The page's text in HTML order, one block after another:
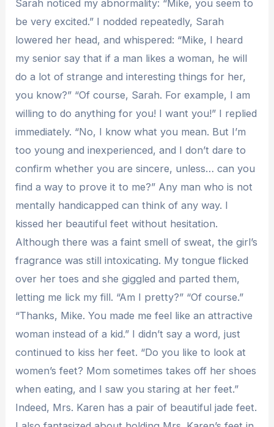
Sarah noticed my abnormality: “Mike, you seem to
be very excited.” I nodded repeatedly, Sarah
lowered her head, and whispered: “Mike, I heard
my senior say that if a man likes a woman, he will
do a lot of strange and interesting things for her,
you know?” “Of course, Sarah. For example, I am
willing to do anything for you! I want you!” I replied
immediately. “No, I know what you mean. But I’m
too young and inexperienced, and I don’t dare to
confirm whether you are sincere, unless… can you
find a way to prove it to me?” Any man who is not
mentally handicapped can think of any way. I
kissed her beautiful feet without hesitation.
Although there was a faint smell of sweat, the girl’s
fragrance was still intoxicating. My tongue flicked
over her toes and she giggled and parted them,
letting me lick my fill. “Am I pretty?” “Of course.”
“Thanks, Mike. You made me feel like an attractive
woman instead of a kid.” I didn’t say a word, just
continued to kiss her feet. “Do you like to look at
women’s feet? Mom sometimes takes off her shoes
when eating, and I saw you staring at her feet.”
Indeed, Mrs. Karen has a pair of beautiful jade feet.